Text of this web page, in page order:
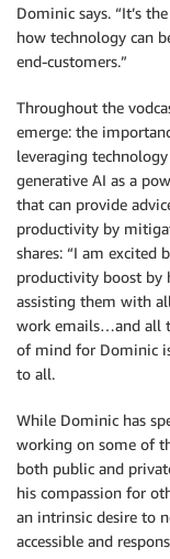
Dominic says. “It’s
how technology can
end-customers.”
Throughout the
emerge: the
leveraging
generative AI as a
that can provide
productivity by
shares: “I am excited
productivity boost by
assisting them with
work emails…and all
of mind for Dominic
to all.
While Dominic has
working on some of
both public and
his compassion for
an intrinsic desire to
accessible and